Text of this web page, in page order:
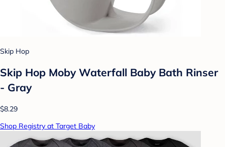
Skip Hop
Skip Hop Moby Waterfall Baby Bath Rinser
- Gray
$8.29
Shop Registry at Target Baby